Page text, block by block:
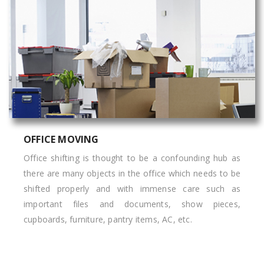
OFFICE MOVING
Office shifting is thought to be a confounding hub as
there are many objects in the office which needs to be
shifted properly and with immense care such as
important files and documents, show pieces,
cupboards, furniture, pantry items, AC, etc.